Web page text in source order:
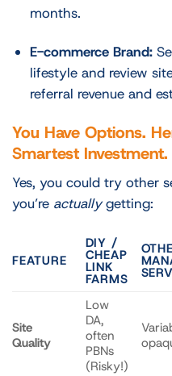
months.
E-commerce Brand:
lifestyle and review
referral revenue and
You Have Options.
Smartest Investment.
Yes, you could try other
you’re actuallygetting:
FEATURE
DIY /
CHEAP
LINK
FARMS
Site
Quality
Low
DA,
often
PBNs
(Risky!)